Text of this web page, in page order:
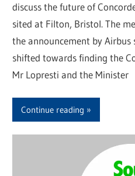
discuss the future of
sited at Filton, Bristol. The
the announcement by
shifted towards finding the
Mr Lopresti and the Minister
Continue reading